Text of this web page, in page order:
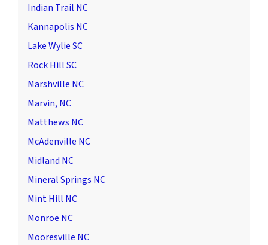
Indian Trail NC
Kannapolis NC
Lake Wylie SC
Rock Hill SC
Marshville NC
Marvin, NC
Matthews NC
McAdenville NC
Midland NC
Mineral Springs NC
Mint Hill NC
Monroe NC
Mooresville NC